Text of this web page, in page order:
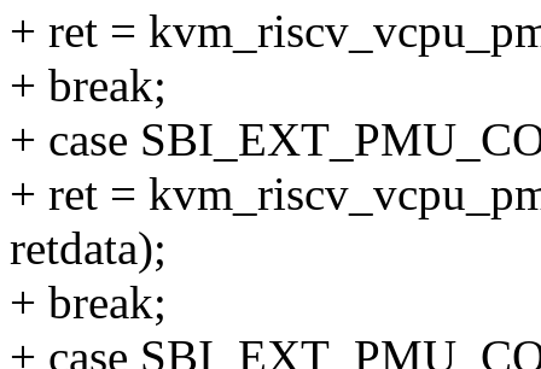
+ ret =
+ break;
+ case
+ ret =
retdata);
+ break;
+ case